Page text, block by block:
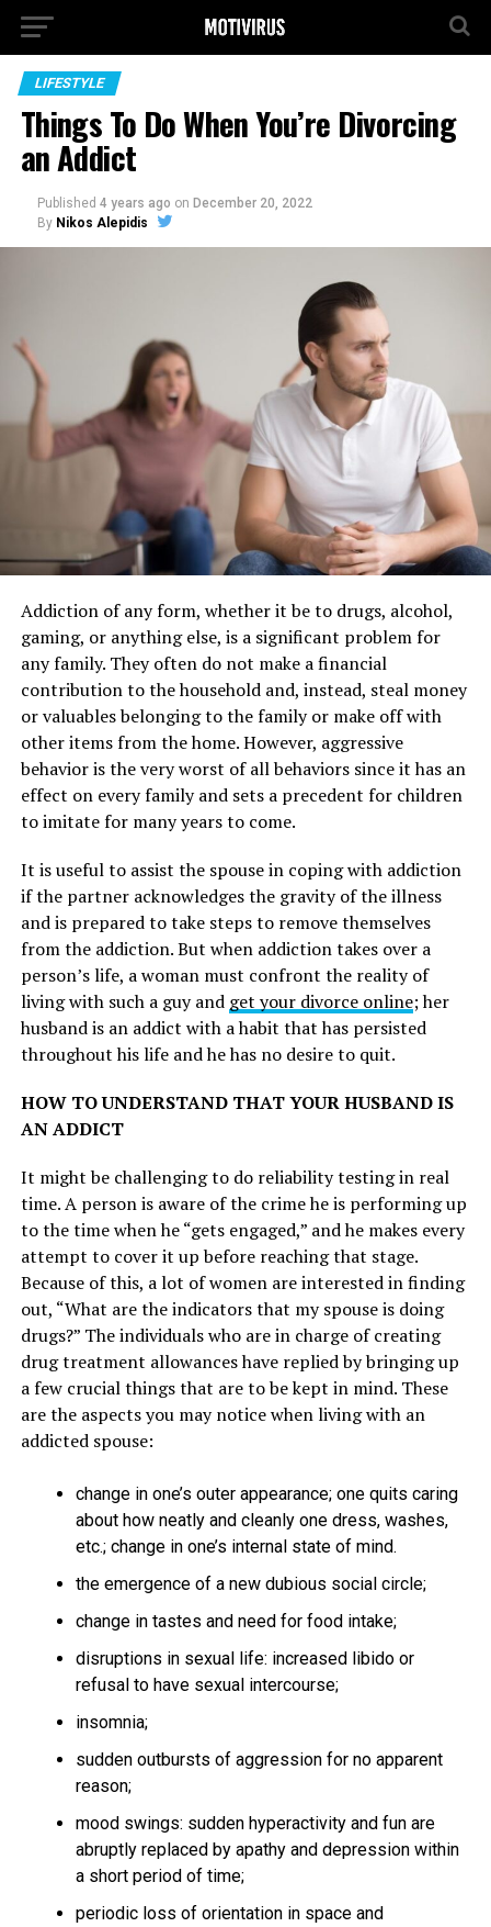
LIFESTYLE
Things To Do When You’re Divorcing
an Addict
Published 4 years ago on December 20, 2022
By Nikos Alepidis
Addiction of any form, whether it be to drugs, alcohol,
gaming, or anything else, is a significant problem for
any family. They often do not make a financial
contribution to the household and, instead, steal money
or valuables belonging to the family or make off with
other items from the home. However, aggressive
behavior is the very worst of all behaviors since it has an
effect on every family and sets a precedent for children
to imitate for many years to come.
It is useful to assist the spouse in coping with addiction
if the partner acknowledges the gravity of the illness
and is prepared to take steps to remove themselves
from the addiction. But when addiction takes over a
person’s life, a woman must confront the reality of
living with such a guy and get your divorce online; her
husband is an addict with a habit that has persisted
throughout his life and he has no desire to quit.
HOW TO UNDERSTAND THAT YOUR HUSBAND IS
AN ADDICT
It might be challenging to do reliability testing in real
time. A person is aware of the crime he is performing up
to the time when he “gets engaged,” and he makes every
attempt to cover it up before reaching that stage.
Because of this, a lot of women are interested in finding
out, “What are the indicators that my spouse is doing
drugs?” The individuals who are in charge of creating
drug treatment allowances have replied by bringing up
a few crucial things that are to be kept in mind. These
are the aspects you may notice when living with an
addicted spouse:
change in one’s outer appearance; one quits caring
about how neatly and cleanly one dress, washes,
etc.; change in one’s internal state of mind.
the emergence of a new dubious social circle;
change in tastes and need for food intake;
disruptions in sexual life: increased libido or
refusal to have sexual intercourse;
insomnia;
sudden outbursts of aggression for no apparent
reason;
mood swings: sudden hyperactivity and fun are
abruptly replaced by apathy and depression within
a short period of time;
periodic loss of orientation in space and